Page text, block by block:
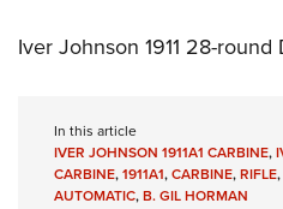
Iver Johnson 1911 28-
In this article
IVER JOHNSON 1911A1 CARBINE,
CARBINE,1911A1,CARBINE,RIFLE,
AUTOMATIC,B. GIL HORMAN